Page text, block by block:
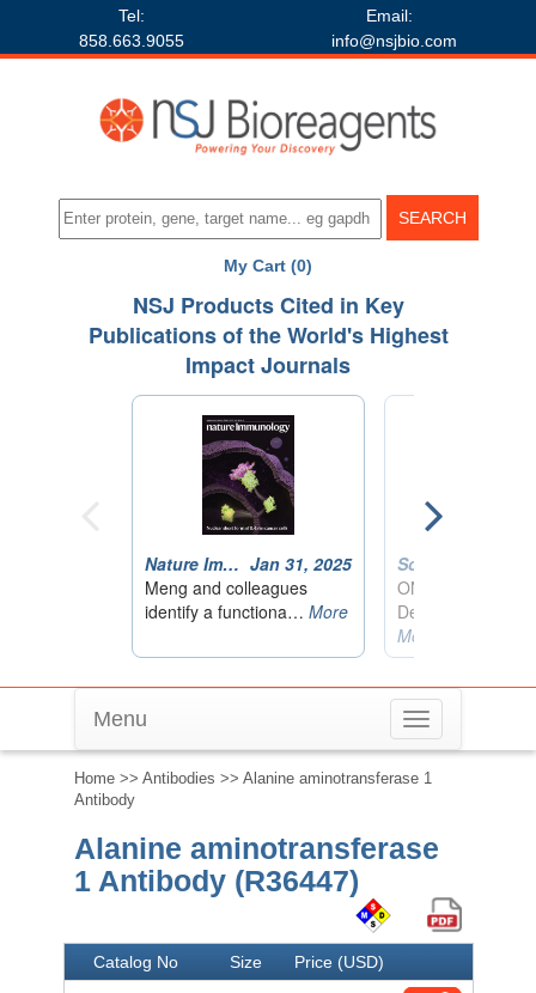
Tel:
858.663.9055
Email:
info@nsjbio.com
My Cart (0)
Toggle
navigation
Menu
Home >> Antibodies >> Alanine aminotransferase 1
Antibody
Alanine aminotransferase
1 Antibody (R36447)
Catalog No Size Price (USD)